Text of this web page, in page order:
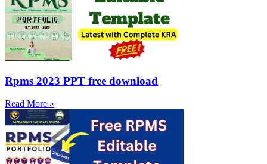
Rpms 2023 PPT free download
Read More »